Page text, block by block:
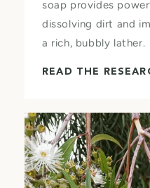
soap provides
dissolving dirt and
a rich, bubbly lather.
READ THE